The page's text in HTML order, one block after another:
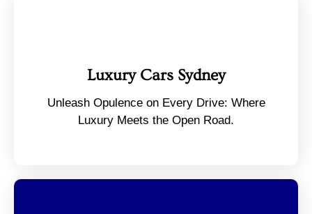
Luxury Cars Sydney
Unleash Opulence on Every Drive: Where
Luxury Meets the Open Road.